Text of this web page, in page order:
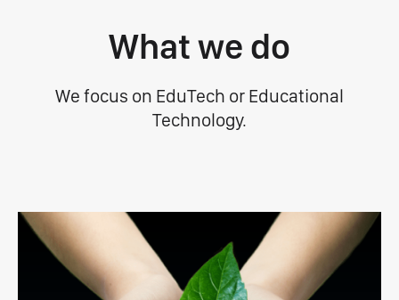
What we do
We focus on EduTech or Educational
Technology.